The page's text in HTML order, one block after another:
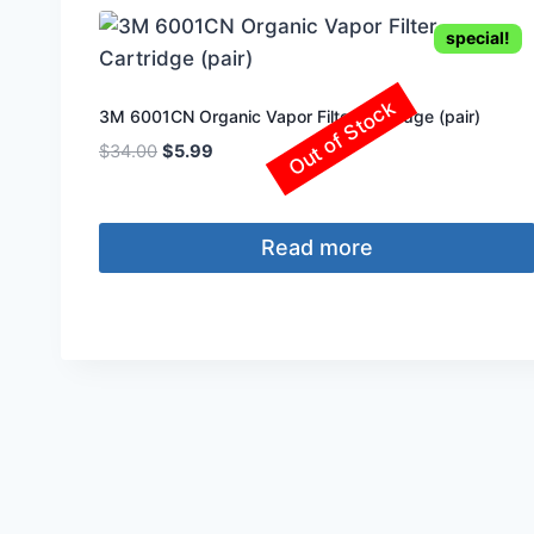
special!
3M 6001CN Organic Vapor Filter Cartridge (pair)
$34.00 Original
$5.99
Read more
Out of Stock